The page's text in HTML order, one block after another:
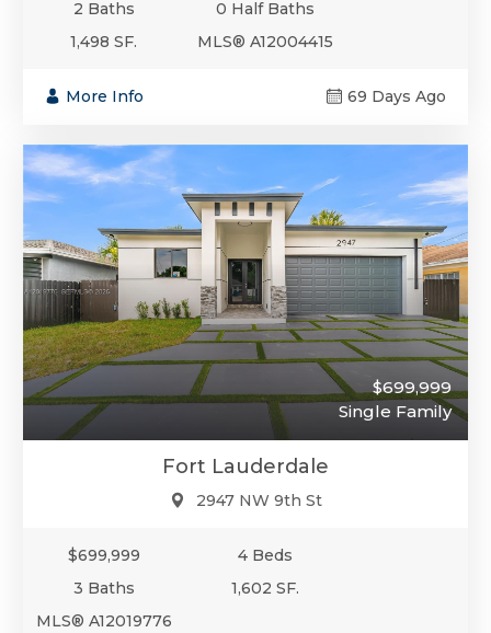
2 Baths
0 Half Baths
1,498 SF.
MLS® A12004415
More Info 69 Days Ago
$699,999
Single Family
Fort Lauderdale
2947 NW 9th St
$699,999
4 Beds
3 Baths
1,602 SF.
MLS® A12019776